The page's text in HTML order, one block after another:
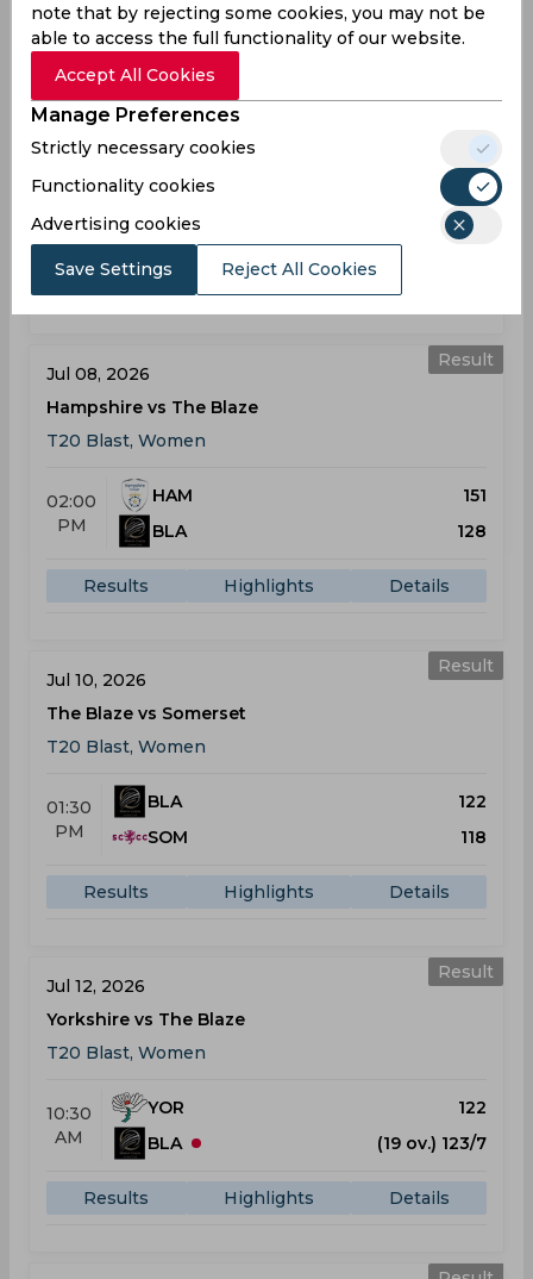
Jul 05, 2026
Durham vs The Blaze
10:30
AM
DUR
148
BLA
147
Results Highlights
Result
Jul 08, 2026
Hampshire vs The Blaze
T20 Blast, Women
02:00
PM
HAM
151
BLA
128
Results Highlights Details
Result
Jul 10, 2026
The Blaze vs Somerset
T20 Blast, Women
01:30
PM
BLA
122
SOM
118
Results Highlights Details
Result
Jul 12, 2026
Yorkshire vs The Blaze
T20 Blast, Women
10:30
AM
YOR
122
BLA
(19 ov.) 123/7
Results Highlights Details
note that by rejecting some cookies, you may not be
able to access the full functionality of our website.
Accept All Cookies
Manage Preferences
Strictly necessary cookies
Functionality cookies
Advertising cookies
Save Settings Reject All Cookies